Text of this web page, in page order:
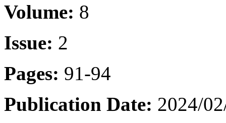
Volume: 8
Issue: 2
Pages: 91-94
Publication Date: 2024/